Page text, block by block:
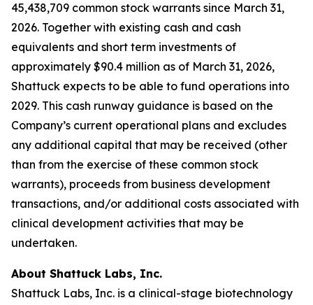
45,438,709 common stock warrants since March 31,
2026. Together with existing cash and cash
equivalents and short term investments of
approximately $90.4 million as of March 31, 2026,
Shattuck expects to be able to fund operations into
2029. This cash runway guidance is based on the
Company’s current operational plans and excludes
any additional capital that may be received (other
than from the exercise of these common stock
warrants), proceeds from business development
transactions, and/or additional costs associated with
clinical development activities that may be
undertaken.
About Shattuck Labs, Inc.
Shattuck Labs, Inc. is a clinical-stage biotechnology